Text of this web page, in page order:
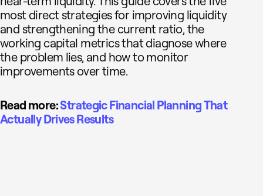
most direct strategies for improving liquidity
and strengthening the current ratio, the
working capital metrics that diagnose where
the problem lies, and how to monitor
improvements over time.
Read more:Strategic Financial Planning That
Actually Drives Results